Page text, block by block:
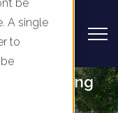
be
A single
to
Marketing